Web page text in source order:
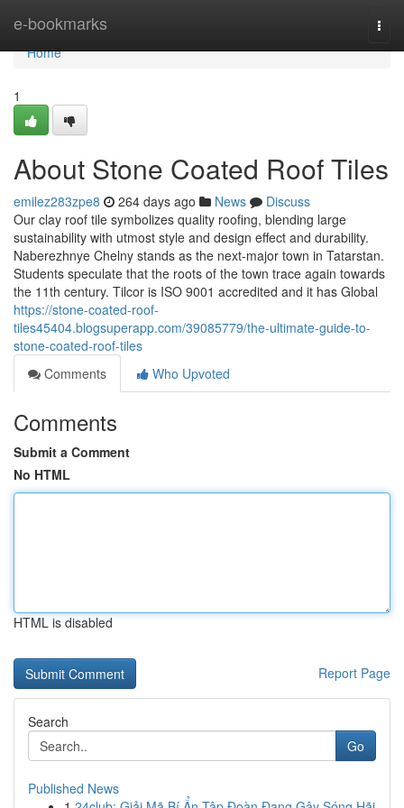
e-bookmarks
Home
Home
1
About Stone Coated Roof Tiles
emilez283zpe8 264 days ago News
Discuss
Our clay roof tile symbolizes quality roofing, blending large
sustainability with utmost style and design effect and durability.
Naberezhnye Chelny stands as the next-major town in Tatarstan.
Students speculate that the roots of the town trace again towards
the 11th century. Tilcor is ISO 9001 accredited and it has Global
https://stone-coated-roof-
tiles45404.blogsuperapp.com/39085779/the-ultimate-guide-to-
stone-coated-roof-tiles
Comments
Who Upvoted
Comments
Submit a Comment
No HTML
HTML is disabled
Report Page
Search
Go
Published News